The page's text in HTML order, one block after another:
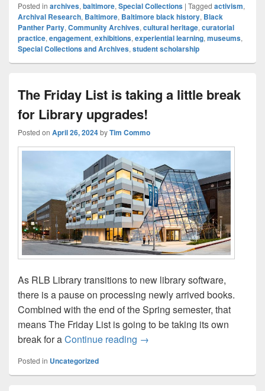
Posted in archives,baltimore,Special Collections | Tagged activism,
Archival Research, Baltimore, Baltimore black history, Black
Panther Party,Community Archives,cultural heritage,curatorial
practice,engagement,exhibitions,experiential learning,museums,
Special Collections and Archives,student scholarship
The Friday List is taking a little break
for Library upgrades!
Posted on April 26, 2024byTim Commo
As RLB Library transitions to new library software,
there is a pause on processing newly arrived books.
Combined with the end of the Spring semester, that
means The Friday List is going to be taking its own
break for aContinue reading The Friday List is taking a
→
Posted in Uncategorized